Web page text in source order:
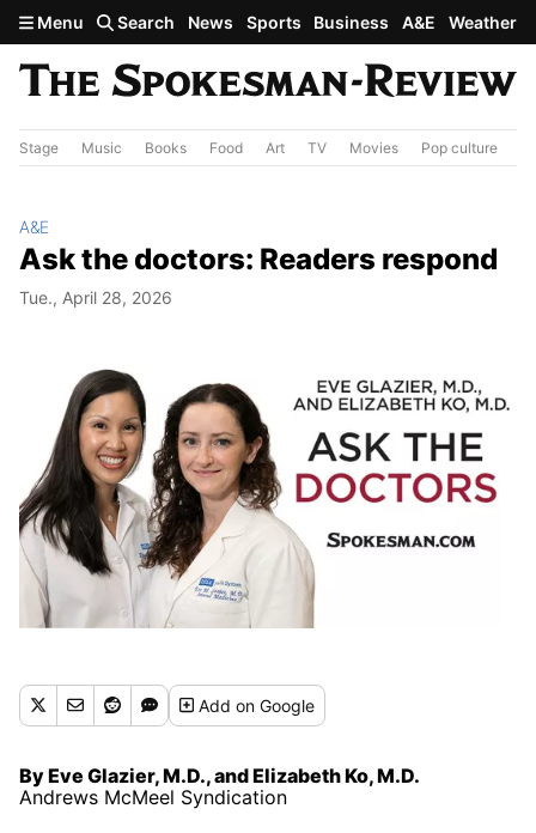
Skip to main content
Menu Search News Sports Business A&E Weather
Stage Music Books Food Art TV Movies Pop culture
A&E
Ask the doctors: Readers respond
Tue., April 28, 2026
Addon Google
By Eve Glazier, M.D., and Elizabeth Ko, M.D.
Andrews McMeel Syndication